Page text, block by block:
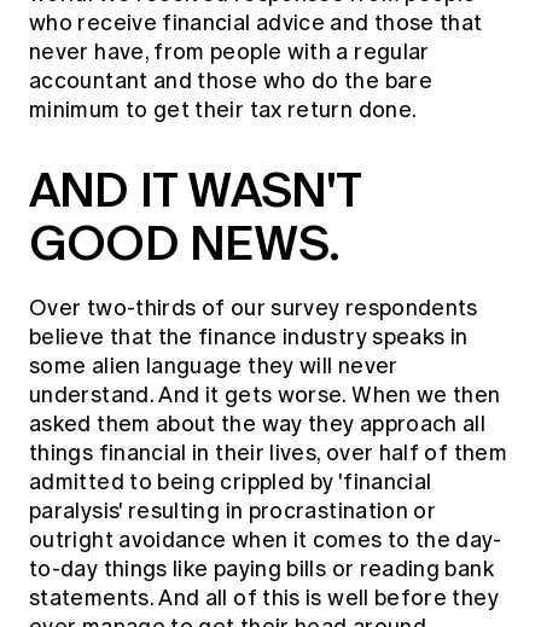
who receive financial advice and those that
never have, from people with a regular
accountant and those who do the bare
minimum to get their tax return done.
AND IT WASN'T
GOOD NEWS.
Over two-thirds of our survey respondents
believe that the finance industry speaks in
some alien language they will never
understand. And it gets worse. When we then
asked them about the way they approach all
things financial in their lives, over half of them
admitted to being crippled by 'financial
paralysis' resulting in procrastination or
outright avoidance when it comes to the day-
to-day things like paying bills or reading bank
statements. And all of this is well before they